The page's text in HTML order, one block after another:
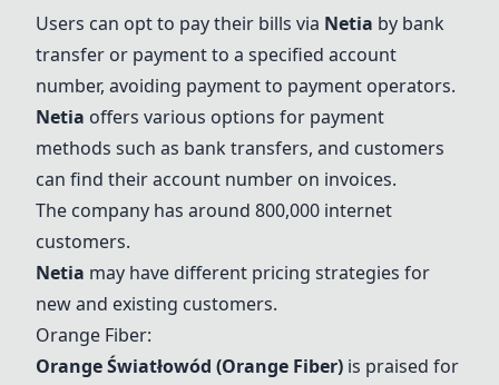
Users can opt to pay their bills via Netia by bank
transfer or payment to a specified account
number, avoiding payment to payment operators.
Netia offers various options for payment
methods such as bank transfers, and customers
can find their account number on invoices.
The company has around 800,000 internet
customers.
Netia may have different pricing strategies for
new and existing customers.
Orange Fiber:
Orange Światłowód (Orange Fiber) is praised for